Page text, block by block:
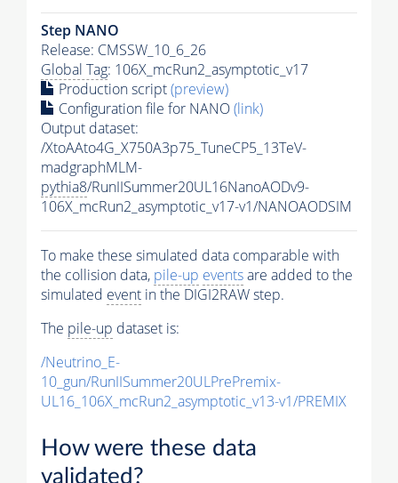
Step NANO
Release: CMSSW_10_6_26
Global Tag: 106X_mcRun2_asymptotic_v17
Production script(preview)
Configuration file for NANO(link)
Output dataset:
/XtoAAto4G_X750A3p75_TuneCP5_13TeV-
madgraphMLM-
pythia8/RunIISummer20UL16NanoAODv9-
106X_mcRun2_asymptotic_v17-v1/NANOAODSIM
To make these simulated data comparable with
the collision data, pile-up eventsare added to the
simulated event in the DIGI2RAW step.
The pile-up dataset is:
/Neutrino_E-
10_gun/RunIISummer20ULPrePremix-
UL16_106X_mcRun2_asymptotic_v13-v1/PREMIX
How were these data
validated?